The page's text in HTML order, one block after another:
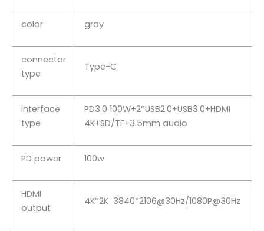
color gray
connector
type
Type-C
interface
type
PD3.0 100W+2*USB2.0+USB3.0+HDMI
4K+SD/TF+3.5mm audio
PD power 100w
HDMI
output
4K*2K 3840*2106@30Hz/1080P@30Hz